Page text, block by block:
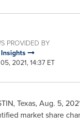
PROVIDED BY
2021, 14:37 ET
Texas, Aug. 5,
market share